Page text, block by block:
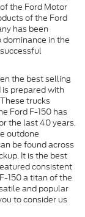
the Ford Motor
of the Ford
has been
dominance in the
the best selling
prepared with
trucks
Ford F-150 has
the last 40 years.
outdone
be found across
It is the best
consistent
150 a titan of the
and popular
to consider us